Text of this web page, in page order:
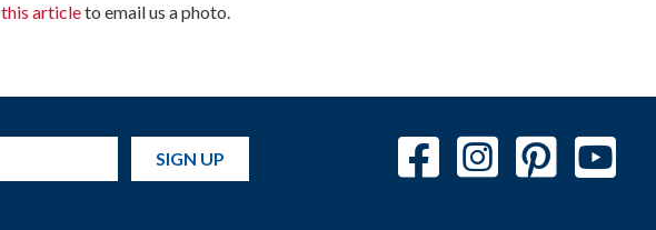
this articleto email us a photo.
SIGN UP